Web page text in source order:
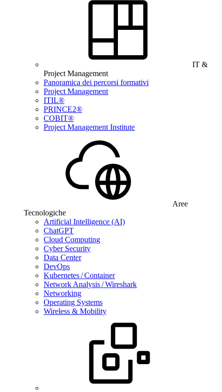
IT &
Project Management
Panoramica dei percorsi formativi
Project Management
ITIL®
PRINCE2®
COBIT®
Project Management Institute
Aree
Tecnologiche
Artificial Intelligence (AI)
ChatGPT
Cloud Computing
Cyber Security
Data Center
DevOps
Kubernetes / Container
Network Analysis / Wireshark
Networking
Operating Systems
Wireless & Mobility